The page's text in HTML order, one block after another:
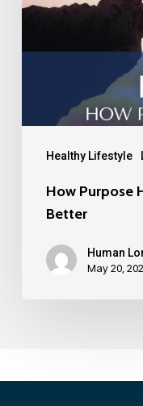
Healthy Lifestyle
How Purpose
Better
Human
May 20,